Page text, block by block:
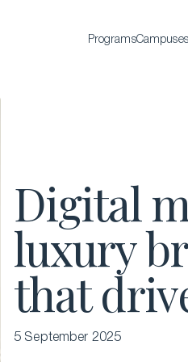
ProgramsCampuses
Business
Digital
luxury
that
5 September 2025